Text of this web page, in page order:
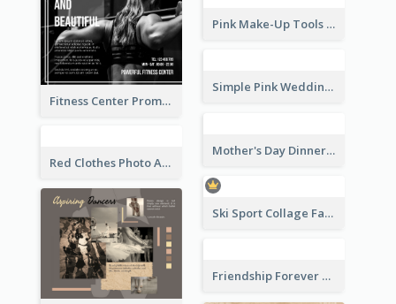
Red And Blue Burger Photo Restaurant Opening Facebook Post